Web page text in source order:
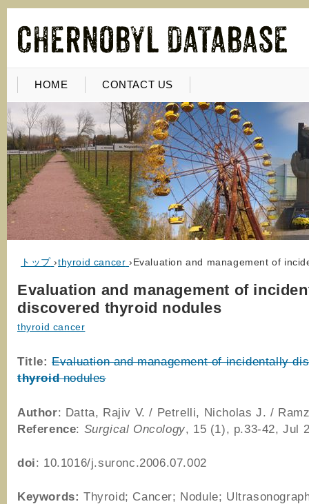
HOME CONTACT US
トップ ›thyroid cancer ›Evaluation and management of
Evaluation and management of
discovered thyroid nodules
thyroid cancer
Title: Evaluation and management of incidentally
thyroidnodules
Author: Datta, Rajiv V. / Petrelli, Nicholas J. /
Reference: Surgical Oncology, 15 (1), p.33-42, Jul
doi: 10.1016/j.suronc.2006.07.002
Keywords: Thyroid; Cancer; Nodule;